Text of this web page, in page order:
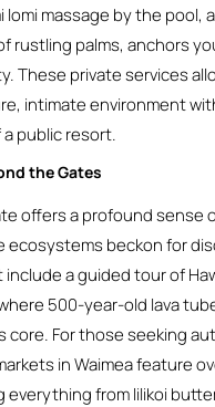
lomi massage by the pool,
rustling palms, anchors
These private services
intimate environment
public resort.
the Gates
offers a profound sense
ecosystems beckon for
a guided tour of
500-year-old lava
core. For those seeking
in Waimea feature
everything from lilikoi